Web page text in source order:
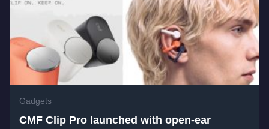
Gadgets
CMF Clip Pro launched with open-ear